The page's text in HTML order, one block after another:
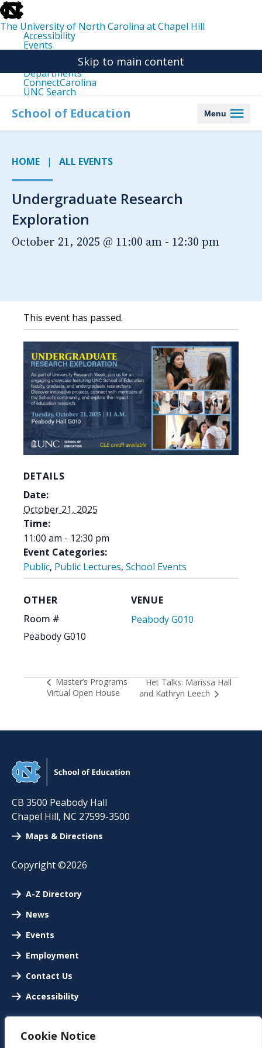
skip
to
the
end
the
The University of North Carolina at Chapel Hill
Accessibility
Events
Departments
ConnectCarolina
UNC Search
main
Cookie Notice
Skip to main content
School of Education Menu
HOME ALL EVENTS
Undergraduate Research
Exploration
October 21, 2025 @ 11:00 am - 12:30 pm
This event has passed.
DETAILS
Date:
October 21, 2025
Time:
11:00 am - 12:30 pm
Event Categories:
Public, Public Lectures, School Events
VENUE
Peabody G010
OTHER
Room #
Peabody G010
Master’s Programs
Virtual Open House
Het Talks: Marissa Hall
and Kathryn Leech
CB 3500 Peabody Hall
Chapel Hill, NC 27599-3500
Maps & Directions
Copyright ©2026
A-Z Directory
News
Events
Employment
Contact Us
Accessibility